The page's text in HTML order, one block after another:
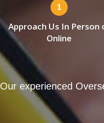
1
Approach Us In Person
Online
Our experienced